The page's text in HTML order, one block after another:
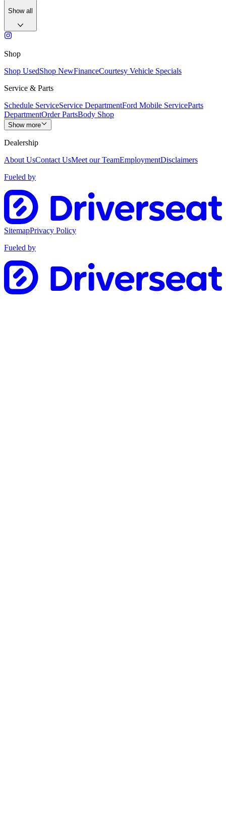
Show all
Shop
Shop UsedShop NewFinanceCourtesy Vehicle Specials
Service & Parts
Schedule ServiceService DepartmentFord Mobile ServiceParts
DepartmentOrder PartsBody Shop
Show more
Dealership
About UsContact UsMeet our TeamEmploymentDisclaimers
Fueled by
SitemapPrivacy Policy
Fueled by